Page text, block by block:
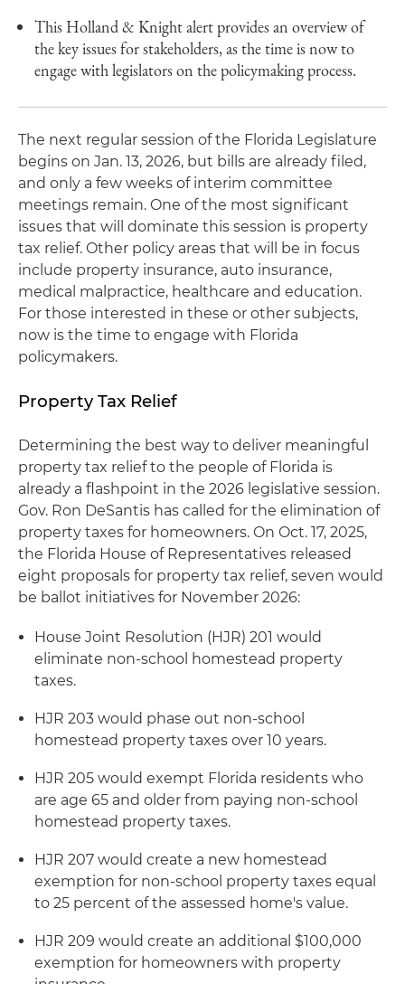
This Holland & Knight alert provides an overview of
the key issues for stakeholders, as the time is now to
engage with legislators on the policymaking process.
The next regular session of the Florida Legislature
begins on Jan. 13, 2026, but bills are already filed,
and only a few weeks of interim committee
meetings remain. One of the most significant
issues that will dominate this session is property
tax relief. Other policy areas that will be in focus
include property insurance, auto insurance,
medical malpractice, healthcare and education.
For those interested in these or other subjects,
now is the time to engage with Florida
policymakers.
Property Tax Relief
Determining the best way to deliver meaningful
property tax relief to the people of Florida is
already a flashpoint in the 2026 legislative session.
Gov. Ron DeSantis has called for the elimination of
property taxes for homeowners. On Oct. 17, 2025,
the Florida House of Representatives released
eight proposals for property tax relief, seven would
be ballot initiatives for November 2026:
House Joint Resolution (HJR) 201 would
eliminate non-school homestead property
taxes.
HJR 203 would phase out non-school
homestead property taxes over 10 years.
HJR 205 would exempt Florida residents who
are age 65 and older from paying non-school
homestead property taxes.
HJR 207 would create a new homestead
exemption for non-school property taxes equal
to 25 percent of the assessed home's value.
HJR 209 would create an additional $100,000
exemption for homeowners with property